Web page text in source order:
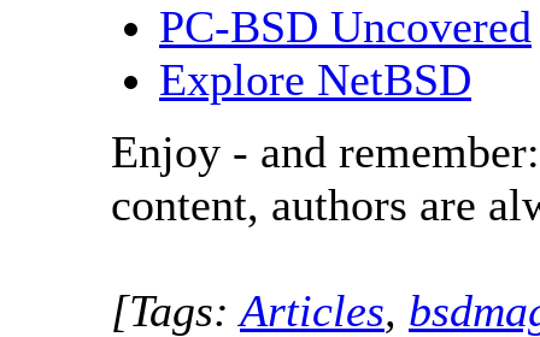
PC-BSD Uncovered
Explore NetBSD
Enjoy - and
content, authors are
[Tags:Articles,